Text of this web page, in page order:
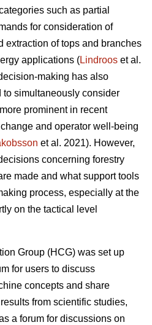
such as partial
for consideration of
extraction of tops and branches
applications (Lindroos et al.
making has also
to simultaneously consider
prominent in recent
and operator well-being
et al. 2021). However,
concerning forestry
made and what support tools
process, especially at the
on the tactical level
Group (HCG) was set up
for users to discuss
concepts and share
from scientific studies,
a forum for discussions on